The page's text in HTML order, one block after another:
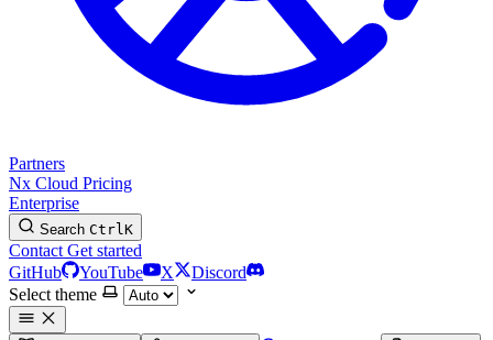
Partners
Nx Cloud Pricing
Enterprise
Search CtrlK
Contact Get started
GitHub
YouTube X
Discord
Select theme